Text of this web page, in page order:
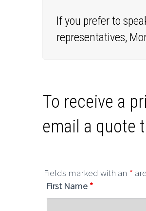
If you prefer to
representatives,
To receive a
email a quote
Fields marked with an *
First Name *